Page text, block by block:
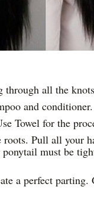
through all the
and conditioner.
Towel for the
Pull all your
must be
a perfect